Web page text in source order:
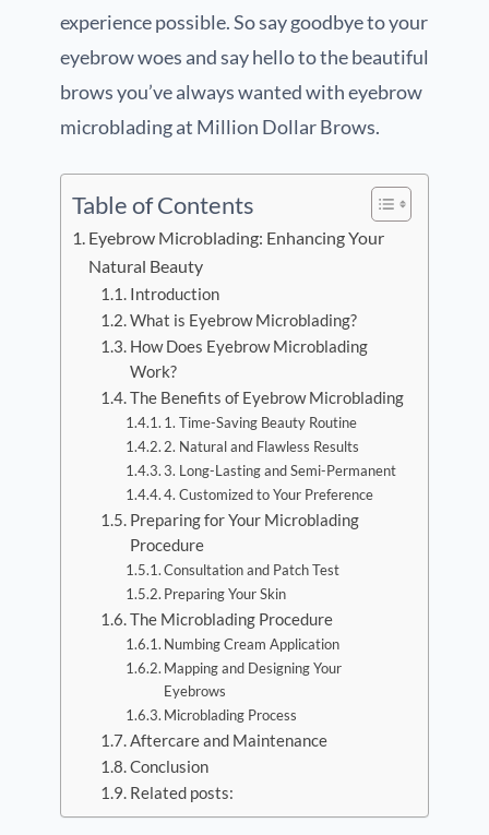
experience possible. So say goodbye to your
eyebrow woes and say hello to the beautiful
brows you’ve always wanted with eyebrow
microblading at Million Dollar Brows.
Table of Contents
Eyebrow Microblading: Enhancing Your
Natural Beauty
Introduction
What is Eyebrow Microblading?
How Does Eyebrow Microblading
Work?
The Benefits of Eyebrow Microblading
1. Time-Saving Beauty Routine
2. Natural and Flawless Results
3. Long-Lasting and Semi-Permanent
4. Customized to Your Preference
Preparing for Your Microblading
Procedure
Consultation and Patch Test
Preparing Your Skin
The Microblading Procedure
Numbing Cream Application
Mapping and Designing Your
Eyebrows
Microblading Process
Aftercare and Maintenance
Conclusion
Related posts: